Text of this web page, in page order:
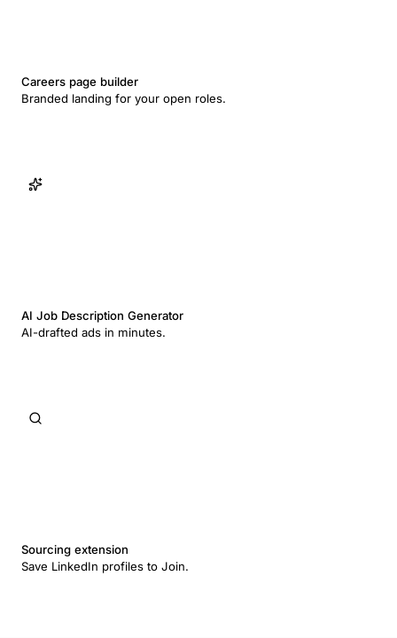
Careers page builder
Branded landing for your open roles.
AI Job Description Generator
AI-drafted ads in minutes.
Sourcing extension
Save LinkedIn profiles to Join.